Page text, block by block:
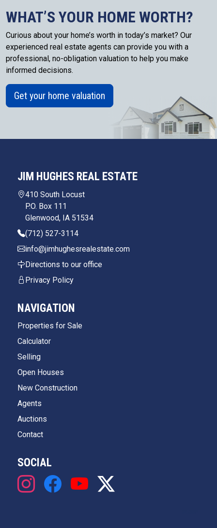
WHAT’S YOUR HOME WORTH?
Curious about your home’s worth in today’s market? Our
experienced real estate agents can provide you with a
professional, no-obligation valuation to help you make
informed decisions.
Get your home valuation
JIM HUGHES REAL ESTATE
410 South Locust
P.O. Box 111
Glenwood, IA 51534
(712) 527-3114
info@jimhughesrealestate.com
Directions to our office
Privacy Policy
NAVIGATION
Properties for Sale
Calculator
Selling
Open Houses
New Construction
Agents
Auctions
Contact
SOCIAL